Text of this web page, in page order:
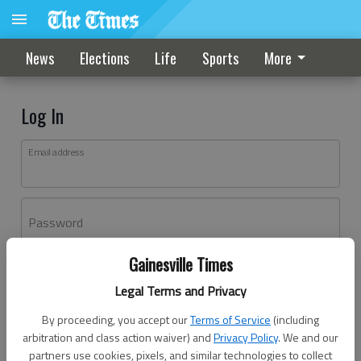
Gainesville Times
Legal Terms and Privacy
By proceeding, you accept ourTerms of Service (including
arbitration and class action waiver) andPrivacy Policy. We and our
partners use cookies, pixels, and similar technologies to collect
News Elections Life Sports More
Log In
Email address
Password
Don't have an account yet?Register here
Log In